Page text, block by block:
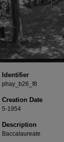
Identifier
phay_b26_f8
Creation Date
5-1954
Description
Baccalaureate